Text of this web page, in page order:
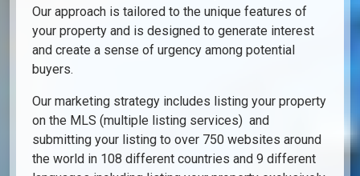
Our approach is tailored to the unique features of
your property and is designed to generate interest
and create a sense of urgency among potential
buyers.
Our marketing strategy includes listing your property
on the MLS (multiple listing services) and
submitting your listing to over 750 websites around
the world in 108 different countries and 9 different